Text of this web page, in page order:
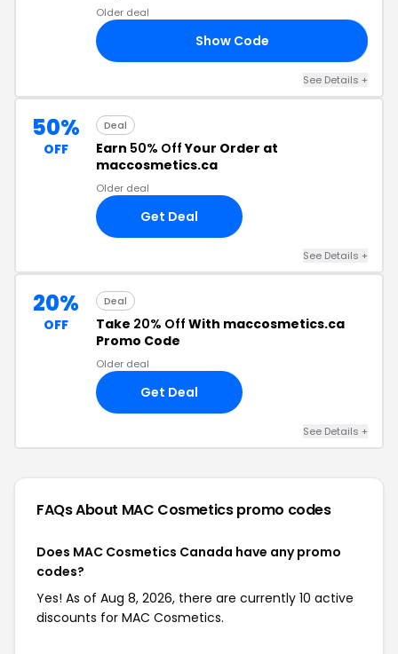
Older deal
Show Code
See Details +
50%
OFF
Deal
Earn 50% OffYour Order at
maccosmetics.ca
Older deal
Get Deal
See Details +
20%
OFF
Deal
Take 20% Off With maccosmetics.ca
Promo Code
Older deal
Get Deal
See Details +
FAQs About MAC Cosmeticspromo codes
Does MAC Cosmetics Canada have any promo
codes?
Yes! As of Aug 8, 2026, there are currently 10 active
discounts for MAC Cosmetics.